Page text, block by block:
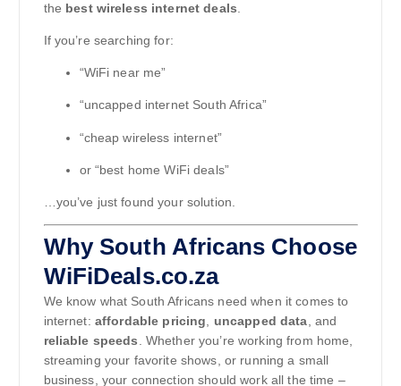
the best wireless internet deals.
If you’re searching for:
“WiFi near me”
“uncapped internet South Africa”
“cheap wireless internet”
or “best home WiFi deals”
…you’ve just found your solution.
Why South Africans Choose
WiFiDeals.co.za
We know what South Africans need when it comes to
internet: affordable pricing uncapped data , and
reliable speeds
. Whether you’re working from home,
streaming your favorite shows, or running a small
business, your connection should work all the time –